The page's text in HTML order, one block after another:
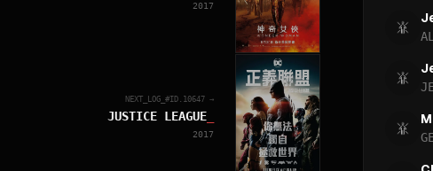
2017
NEXT_LOG_#ID. 10647 →
JUSTICE LEAGUE
2017